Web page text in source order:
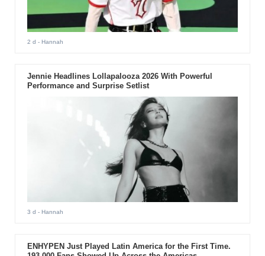
2 d - Hannah
Jennie Headlines Lollapalooza 2026 With Powerful
Performance and Surprise Setlist
3 d - Hannah
ENHYPEN Just Played Latin America for the First Time.